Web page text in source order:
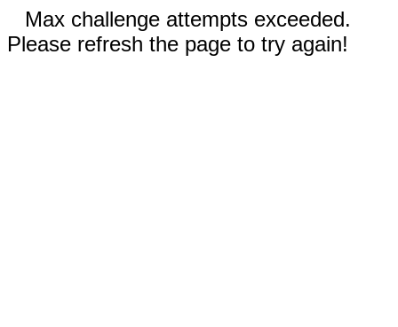
Max challenge attempts exceeded.
Please refresh the page to try again!